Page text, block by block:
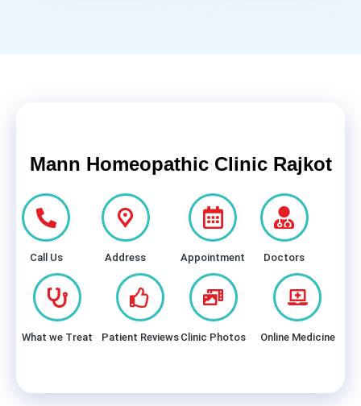
Mann Homeopathic Clinic Rajkot
Call Us Address Appointment Doctors
What we Treat Patient Reviews Clinic Photos Online Medicine